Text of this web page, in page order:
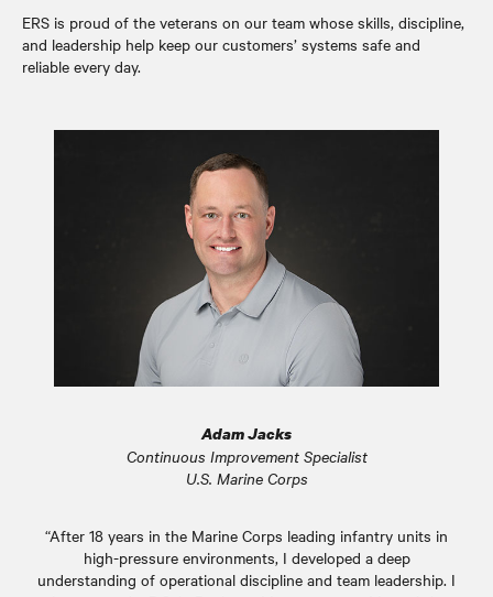
ERS is proud of the veterans on our team whose skills, discipline,
and leadership help keep our customers’ systems safe and
reliable every day.
Adam Jacks
Continuous Improvement Specialist
U.S. Marine Corps
“After 18 years in the Marine Corps leading infantry units in
high-pressure environments, I developed a deep
understanding of operational discipline and team leadership. I